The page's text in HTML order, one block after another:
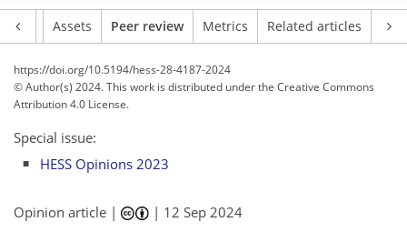
Assets Peer review Metrics Related articles
https://doi.org/10.5194/hess-28-4187-2024
© Author(s) 2024. This work is distributed underthe Creative Commons
Attribution 4.0 License.
Special issue:
HESS Opinions 2023
Opinion article | | 12 Sep 2024